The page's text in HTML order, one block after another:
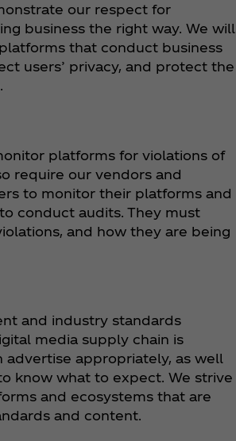
our respect for
business the right way. We will
that conduct business
users’ privacy, and protect the
platforms for violations of
require our vendors and
to monitor their platforms and
conduct audits. They must
and how they are being
and industry standards
media supply chain is
appropriately, as well
know what to expect. We strive
and ecosystems that are
and content.